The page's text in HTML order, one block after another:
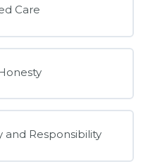
Care
and Responsibility